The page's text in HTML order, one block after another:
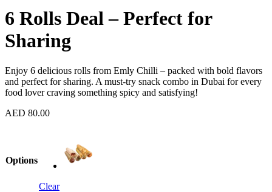
6 Rolls Deal – Perfect for
Sharing
Enjoy 6 delicious rolls from Emly Chilli – packed with bold flavors
and perfect for sharing. A must-try snack combo in Dubai for every
food lover craving something spicy and satisfying!
AED 80.00
Options
Clear